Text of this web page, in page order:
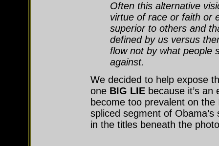
Often this alternative
virtue of race or faith or
superior to others and
defined by us versus
flow not by what people
against.
We decided to help expose
one BIG LIE because it’s
become too prevalent on
spliced segment of
in the titles beneath the